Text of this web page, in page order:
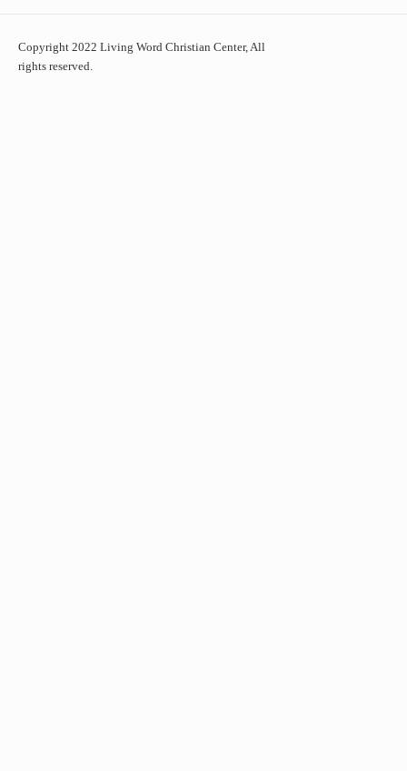
Copyright 2022 Living Word Christian Center, All
rights reserved.